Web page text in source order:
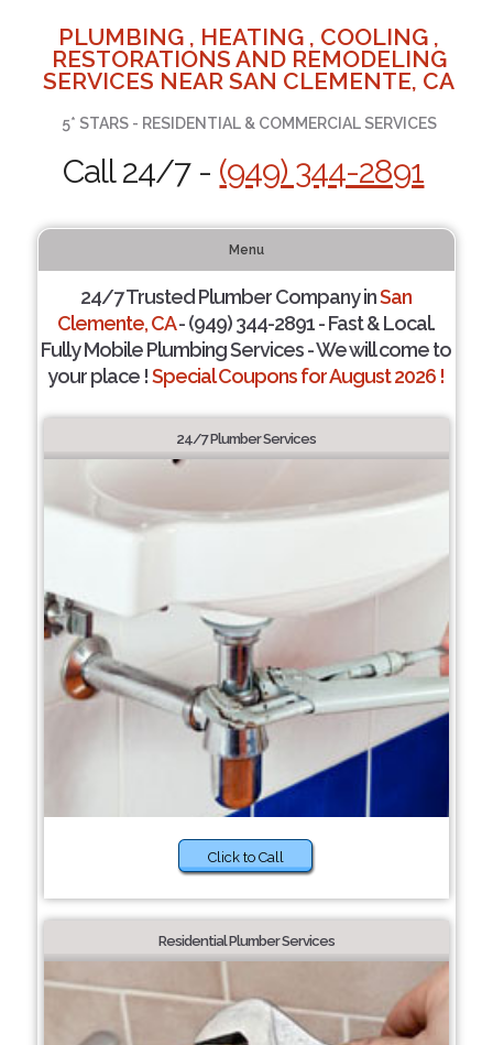
PLUMBING , HEATING , COOLING ,
RESTORATIONS AND REMODELING
SERVICES NEAR SAN CLEMENTE, CA
5* STARS - RESIDENTIAL & COMMERCIAL SERVICES
Call 24/7 - (949) 344-2891
Menu
24/7 Trusted Plumber Company inSan
Clemente, CA- (949) 344-2891 - Fast & Local.
Fully Mobile Plumbing Services - We will come to
your place !Special Coupons for August 2026 !
24/7 Plumber Services
Click to Call
Residential Plumber Services